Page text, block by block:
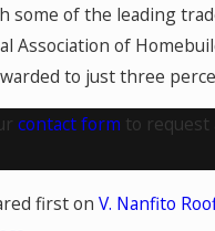
some of the leading
Association of
to just three
contact form to request
first on V. Nanfito